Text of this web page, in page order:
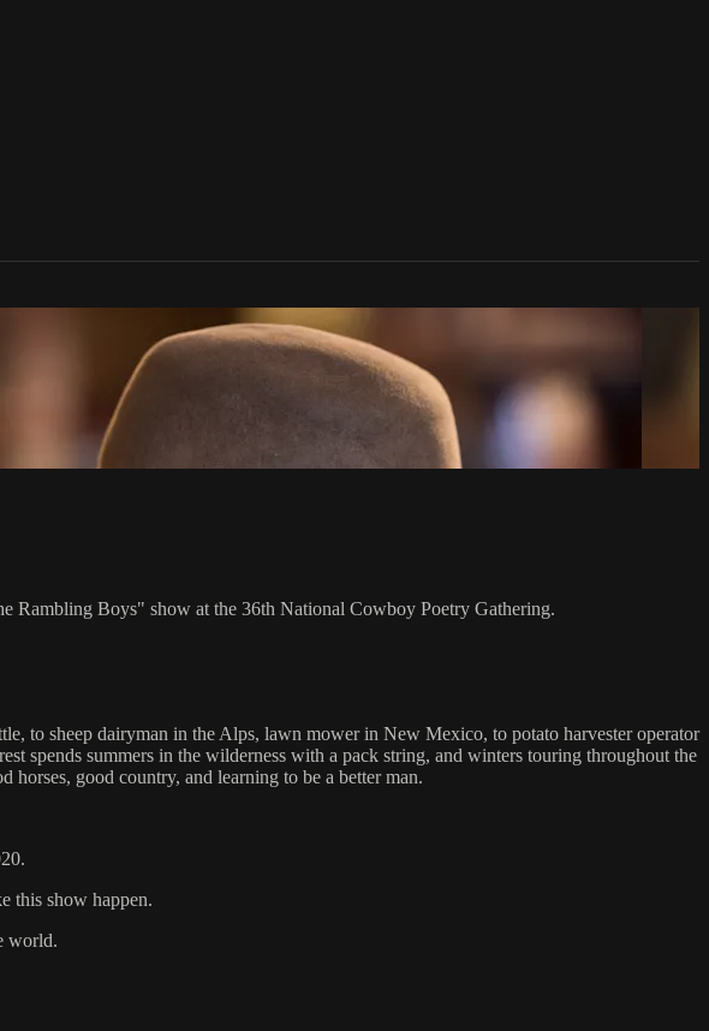
Rambling Boys" show at the 36th National Cowboy Poetry Gathering.
to sheep dairyman in the Alps, lawn mower in New Mexico, to potato harvester operator
spends summers in the wilderness with a pack string, and winters touring throughout the
good country, and learning to be a better man.
this show happen.
world.